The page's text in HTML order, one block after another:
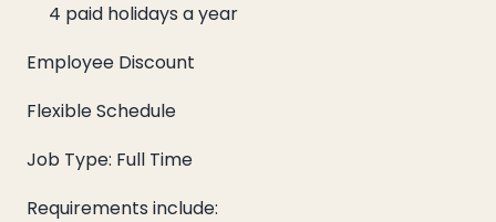
4 paid holidays a year
Employee Discount
Flexible Schedule
Job Type: Full Time
Requirements include: